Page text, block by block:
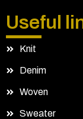
Useful
Knit
Denim
Woven
Sweater